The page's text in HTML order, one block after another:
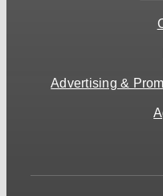
Advertising &